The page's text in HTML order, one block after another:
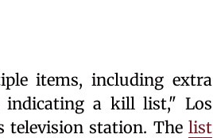
items, including extra
a kill list," Los
television station. Thelist